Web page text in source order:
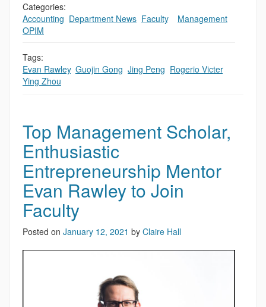
Categories:
Accounting Department News Faculty, Management
OPIM
Tags:
Evan Rawley, Guojin Gong Jing Peng Rogerio Victer,
Ying Zhou
Top Management Scholar,
Enthusiastic
Entrepreneurship Mentor
Evan Rawley to Join
Faculty
Posted on January 12, 2021 by Claire Hall